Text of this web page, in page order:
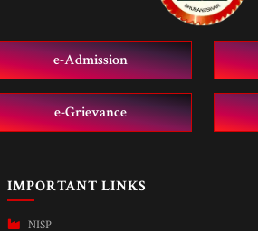
e-Admission
e-Grievance
IMPORTANT LINKS
NISP